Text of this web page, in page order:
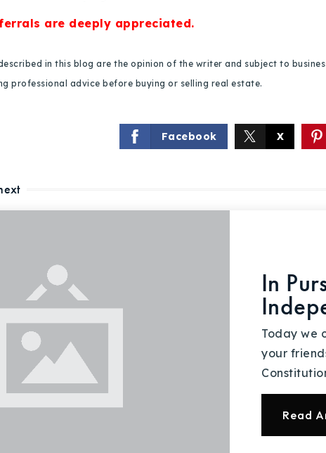
are deeply appreciated.
in this blog are the opinion of the writer and subject to
professional advice before buying or selling real estate.
Facebook X
In
Today we
your
Read